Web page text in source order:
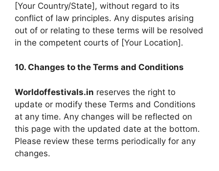
[Your Country/State], without regard to its
conflict of law principles. Any disputes arising
out of or relating to these terms will be resolved
in the competent courts of [Your Location].
10. Changes to the Terms and Conditions
Worldoffestivals.in reserves the right to
update or modify these Terms and Conditions
at any time. Any changes will be reflected on
this page with the updated date at the bottom.
Please review these terms periodically for any
changes.